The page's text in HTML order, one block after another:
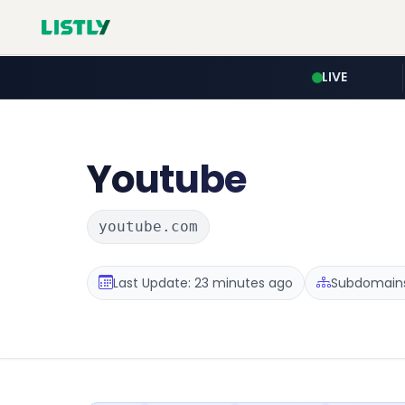
LIVE
Youtube
youtube.com
Last Update: 23 minutes ago